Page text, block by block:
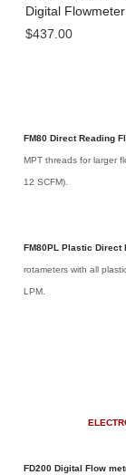
Digital Flowmeter
$437.00
FM80 Direct Reading
MPT threads for larger
12 SCFM).
FM80PL Plastic Direct
rotameters with all
LPM.
FD200 Digital Flow